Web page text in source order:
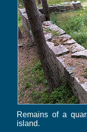
Remains of a
island.